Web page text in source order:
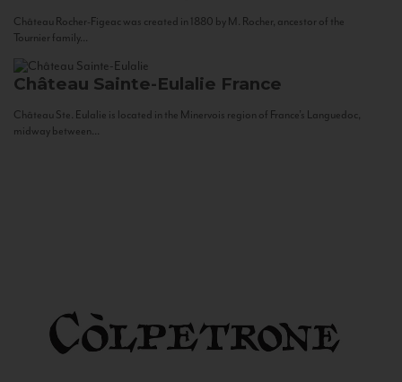
Château Rocher-Figeac was created in 1880 by M. Rocher, ancestor of the
Tournier family...
Château Sainte-Eulalie France
Château Ste. Eulalie is located in the Minervois region of France’s Languedoc,
midway between...